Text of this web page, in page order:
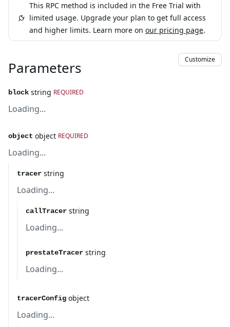
This RPC method is included in the Free Trial with
limited usage. Upgrade your plan to get full access
and higher limits. Learn more on our pricing page.
Parameters Customize
block string REQUIRED
Loading...
object object REQUIRED
Loading...
tracer string
Loading...
callTracer string
Loading...
prestateTracer string
Loading...
tracerConfig object
Loading...